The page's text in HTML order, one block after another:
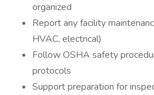
organized
Report any facility
HVAC, electrical)
Follow OSHA safety
protocols
Support preparation for